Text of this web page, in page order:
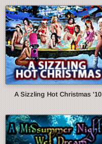
A Sizzling Hot Christmas '10